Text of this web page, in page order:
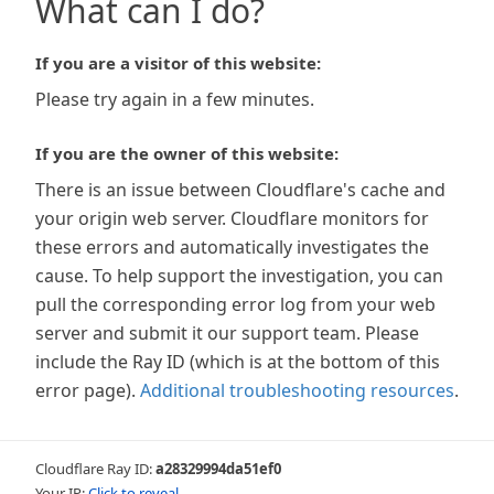
What can I do?
If you are a visitor of this website:
Please try again in a few minutes.
If you are the owner of this website:
There is an issue between Cloudflare's cache and
your origin web server. Cloudflare monitors for
these errors and automatically investigates the
cause. To help support the investigation, you can
pull the corresponding error log from your web
server and submit it our support team. Please
include the Ray ID (which is at the bottom of this
error page). Additional troubleshooting resources.
Cloudflare Ray ID:a28329994da51ef0